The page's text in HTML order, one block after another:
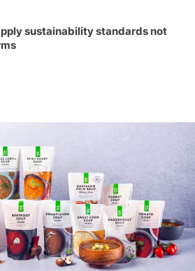
sustainability standards not